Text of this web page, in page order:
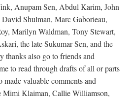
Anupam Sen, Abdul Karim, John
Shulman, Marc Gaborieau,
Marilyn Waldman, Tony Stewart,
the late Sukumar Sen, and the
thanks also go to friends and
to read through drafts of all or parts
valuable comments and
Mimi Klaiman, Callie Williamson,